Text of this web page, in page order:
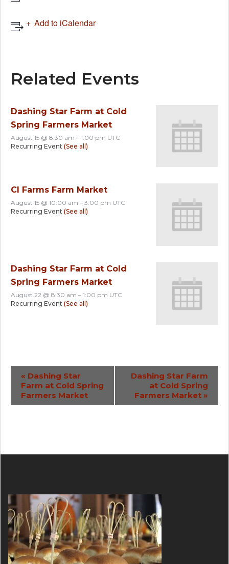
Add to iCalendar
Related Events
Dashing Star Farm at Cold
Spring Farmers Market
August 15 @ 8:30 am – 1:00 pm UTC
Recurring Event (See all)
CI Farms Farm Market
August 15 @ 10:00 am – 3:00 pm UTC
Recurring Event (See all)
Dashing Star Farm at Cold
Spring Farmers Market
August 22 @ 8:30 am – 1:00 pm UTC
Recurring Event (See all)
Event
Navigation
« Dashing Star
Farm at Cold Spring
Farmers Market
Dashing Star Farm
at Cold Spring
Farmers Market »